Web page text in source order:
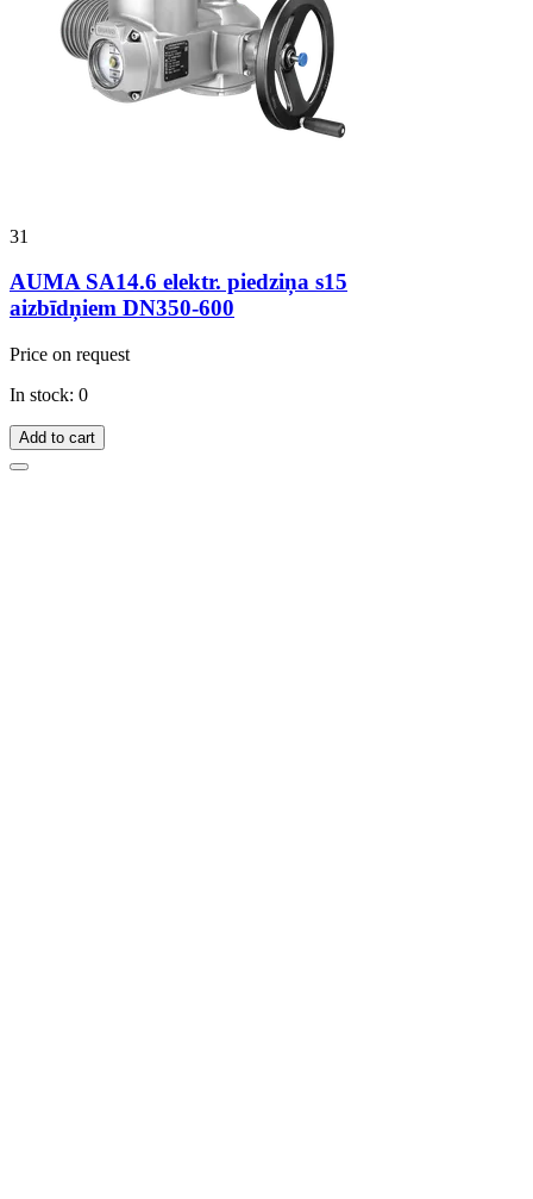
31
AUMA SA14.6 elektr. piedziņa s15
aizbīdņiem DN350-600
Price on request
In stock: 0
Add to cart